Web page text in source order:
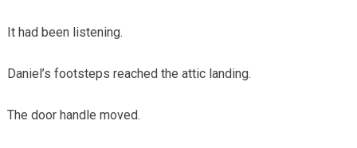
It had been listening.
Daniel’s footsteps reached the attic landing.
The door handle moved.